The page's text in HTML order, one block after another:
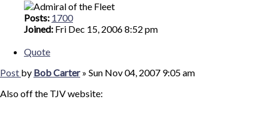
Posts: 1700
Joined: Fri Dec 15, 2006 8:52 pm
Quote
Post by Bob Carter» Sun Nov 04, 2007 9:05 am
Also off the TJV website: